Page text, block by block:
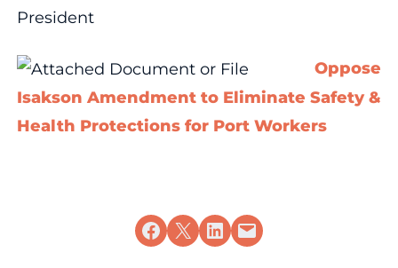
President
Oppose
Isakson Amendment to Eliminate Safety &
Health Protections for Port Workers
Share on Facebook
Share on X Share on LinkedIn
Email this Page